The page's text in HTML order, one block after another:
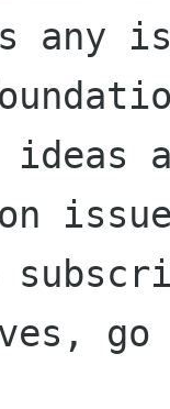
any
ideas